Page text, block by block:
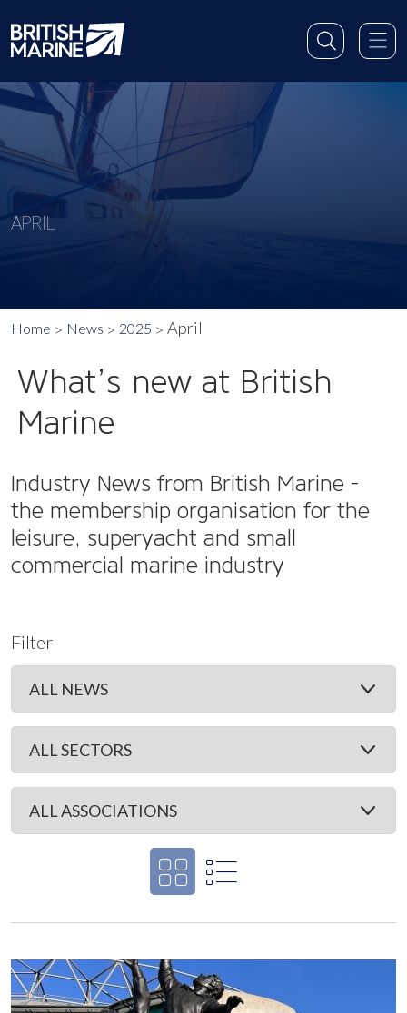
APRIL
Home News 2025 April
What’s new at British
Marine
Industry News from British Marine -
the membership organisation for the
leisure, superyacht and small
commercial marine industry
Filter